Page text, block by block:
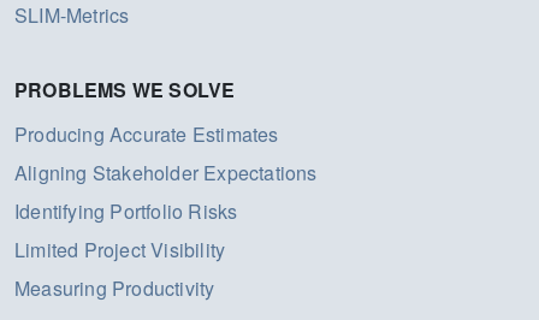
SLIM-Metrics
PROBLEMS WE SOLVE
Producing Accurate Estimates
Aligning Stakeholder Expectations
Identifying Portfolio Risks
Limited Project Visibility
Measuring Productivity